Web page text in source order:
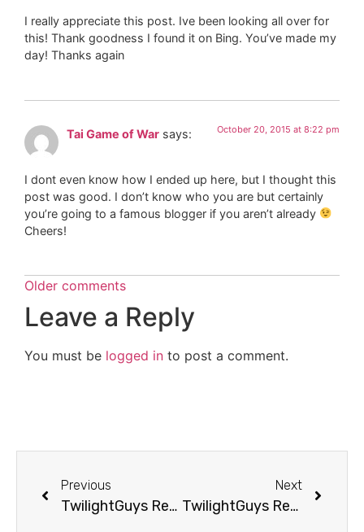
I really appreciate this post. Ive been looking all over for
this! Thank goodness I found it on Bing. You’ve made my
day! Thanks again
Tai Game of War says: October 20, 2015 at 8:22 pm
I dont even know how I ended up here, but I thought this
post was good. I don’t know who you are but certainly
you’re going to a famous blogger if you aren’t already
Cheers!
Older comments
Leave a Reply
You must be logged in to post a comment.
Previous
TwilightGuys Report: Twilight Made Him Miss Playoffs
Next
TwilightGuys Report: Dad Goes From Clancy To Meyer